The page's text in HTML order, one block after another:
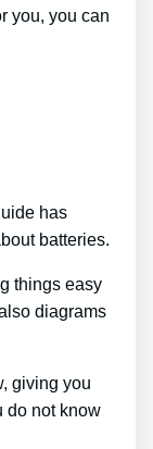
you, you can
has
batteries.
things easy
diagrams
giving you
do not know